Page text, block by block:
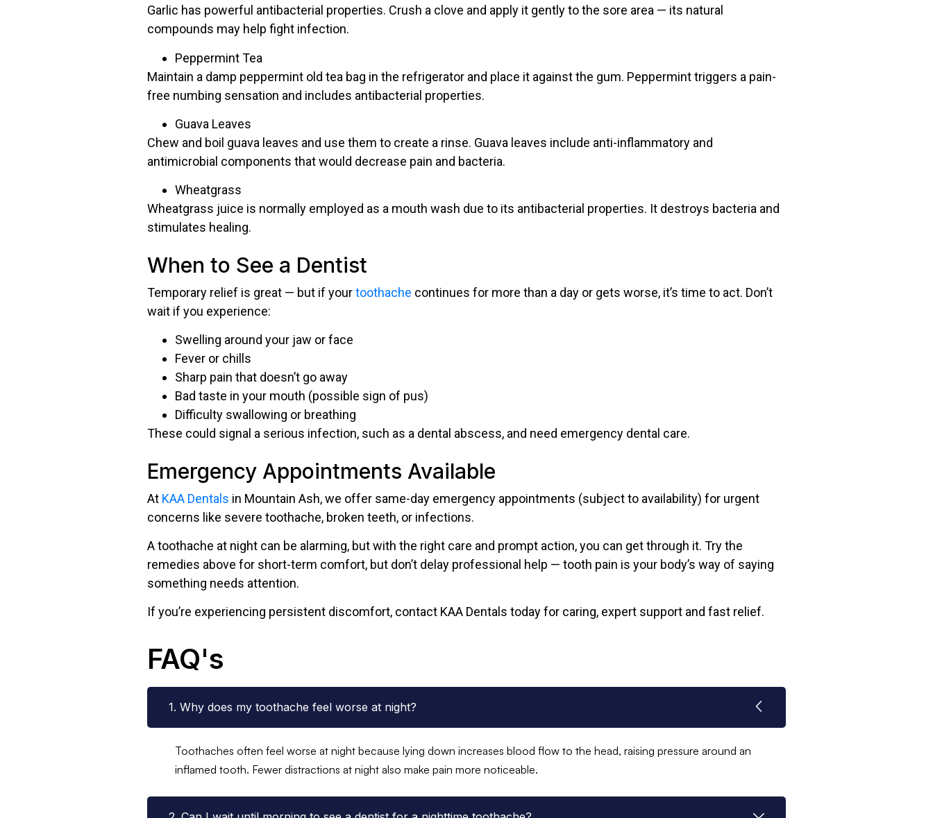
Garlic has powerful antibacterial properties. Crush a clove and apply it gently to the sore area — its natural
compounds may help fight infection.
Peppermint Tea
Maintain a damp peppermint old tea bag in the refrigerator and place it against the gum. Peppermint triggers a pain-
free numbing sensation and includes antibacterial properties.
Guava Leaves
Chew and boil guava leaves and use them to create a rinse. Guava leaves include anti-inflammatory and
antimicrobial components that would decrease pain and bacteria.
Wheatgrass
Wheatgrass juice is normally employed as a mouth wash due to its antibacterial properties. It destroys bacteria and
stimulates healing.
When to See a Dentist
Temporary relief is great — but if yourtoothache continues for more than a day or gets worse, it’s time to act. Don’t
wait if you experience:
Swelling around your jaw or face
Fever or chills
Sharp pain that doesn’t go away
Bad taste in your mouth (possible sign of pus)
Difficulty swallowing or breathing
These could signal a serious infection, such as a dental abscess, and need emergency dental care.
Emergency Appointments Available
At KAA Dentals in Mountain Ash, we offer same-day emergency appointments (subject to availability) for urgent
concerns like severe toothache, broken teeth, or infections.
A toothache at night can be alarming, but with the right care and prompt action, you can get through it. Try the
remedies above for short-term comfort, but don’t delay professional help — tooth pain is your body’s way of saying
something needs attention.
If you’re experiencing persistent discomfort, contact KAA Dentals today for caring, expert support and fast relief.
FAQ's
1. Why does my toothache feel worse at night?
Toothaches often feel worse at night because lying down increases blood flow to the head, raising pressure around an
inflamed tooth. Fewer distractions at night also make pain more noticeable.